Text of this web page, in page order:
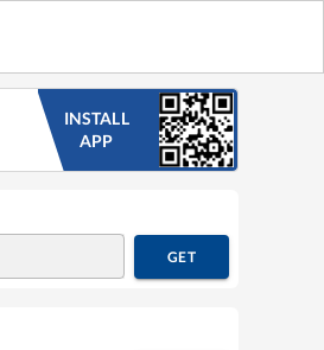
INSTALL
APP
GET